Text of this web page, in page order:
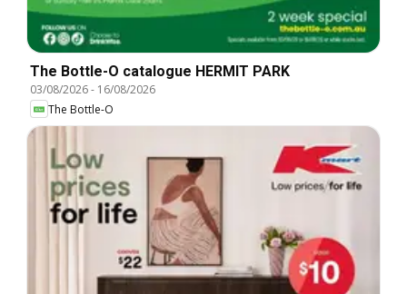
The Bottle-O catalogue HERMIT PARK
03/08/2026- 16/08/2026
The Bottle-O